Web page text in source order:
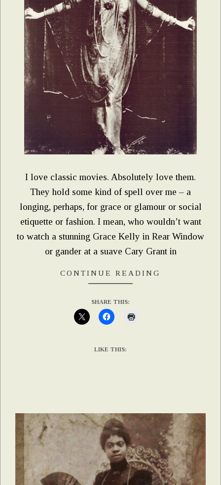
I love classic movies. Absolutely love them.
They hold some kind of spell over me – a
longing, perhaps, for grace or glamour or social
etiquette or fashion. I mean, who wouldn’t want
to watch a stunning Grace Kelly in Rear Window
or gander at a suave Cary Grant in
CONTINUE READING
SHARE THIS:
LIKE THIS: